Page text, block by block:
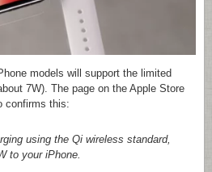
models will support the limited
7W). The page on the Apple Store
confirms this:
using the Qi wireless standard,
to your iPhone.